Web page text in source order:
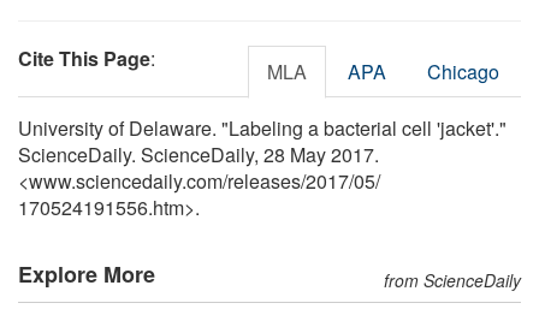
Cite This Page: MLA APA Chicago
University of Delaware. "Labeling a bacterial cell 'jacket'."
ScienceDaily. ScienceDaily, 28 May 2017.
<www.sciencedaily.com/releases/2017/05/
170524191556.htm>.
Explore More from ScienceDaily